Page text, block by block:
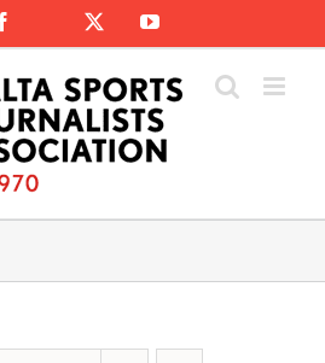
Facebook
Instagram
YouTube